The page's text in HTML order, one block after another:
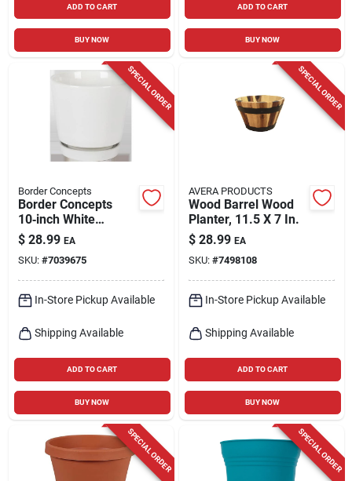
ADD TO CART
BUY NOW
ADD TO CART
BUY NOW
SPECIAL ORDER
Border Concepts
Border Concepts
10‑inch White
Ceramic Flair Saucer
Planter – Indoor
Decorative Pot
$ 28.99 EA
SKU: #7039675
In-Store Pickup Available
Shipping Available
ADD TO CART
BUY NOW
SPECIAL ORDER
AVERA PRODUCTS
Wood Barrel Wood
Planter, 11.5 X 7 In.
$ 28.99 EA
SKU: #7498108
In-Store Pickup Available
Shipping Available
ADD TO CART
BUY NOW
SPECIAL ORDER SPECIAL ORDER